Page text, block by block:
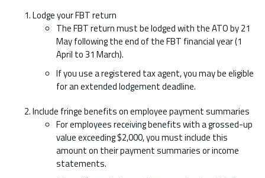
Lodge your FBT return
The FBT return must be lodged with the ATO by 21
May following the end of the FBT financial year (1
April to 31 March).
If you use a registered tax agent, you may be eligible
for an extended lodgement deadline.
Include fringe benefits on employee payment summaries
For employees receiving benefits with a grossed-up
value exceeding $2,000, you must include this
amount on their payment summaries or income
statements.